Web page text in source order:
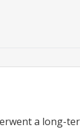
a long-